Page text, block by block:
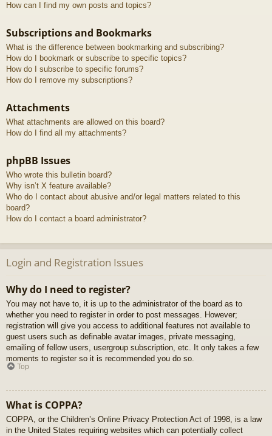
How can I find my own posts and topics?
Subscriptions and Bookmarks
What is the difference between bookmarking and subscribing?
How do I bookmark or subscribe to specific topics?
How do I subscribe to specific forums?
How do I remove my subscriptions?
Attachments
What attachments are allowed on this board?
How do I find all my attachments?
phpBB Issues
Who wrote this bulletin board?
Why isn’t X feature available?
Who do I contact about abusive and/or legal matters related to this
board?
How do I contact a board administrator?
Login and Registration Issues
Why do I need to register?
You may not have to, it is up to the administrator of the board as to
whether you need to register in order to post messages. However;
registration will give you access to additional features not available to
guest users such as definable avatar images, private messaging,
emailing of fellow users, usergroup subscription, etc. It only takes a few
moments to register so it is recommended you do so.
Top
What is COPPA?
COPPA, or the Children’s Online Privacy Protection Act of 1998, is a law
in the United States requiring websites which can potentially collect